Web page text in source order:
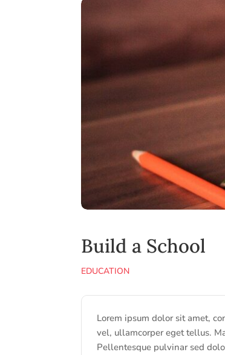
Build a School
EDUCATION
Lorem ipsum dolor sit amet,
vel, ullamcorper eget tellus.
Pellentesque pulvinar sed